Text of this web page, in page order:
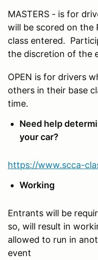
MASTERS - is for
will be scored on the
class entered.
the discretion of the
OPEN is for drivers
others in their base
time.
Need help
your car?
https://www.scca-
Working
Entrants will be
so, will result in
allowed to run in
event